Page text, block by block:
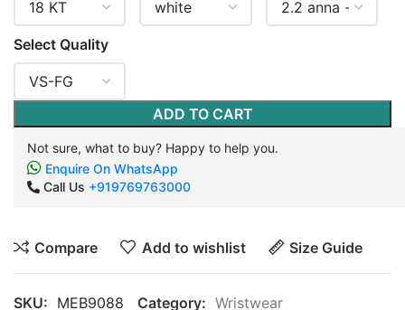
Select Quality
ADD TO CART
Not sure, what to buy? Happy to help you.
Enquire On WhatsApp
Call Us +919769763000
Compare Add to wishlist Size Guide
SKU: MEB9088 Category: Wristwear